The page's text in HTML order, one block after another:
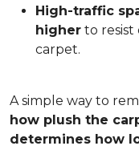
High-traffic
higher to
carpet.
A simple way to
how plush the
determines how